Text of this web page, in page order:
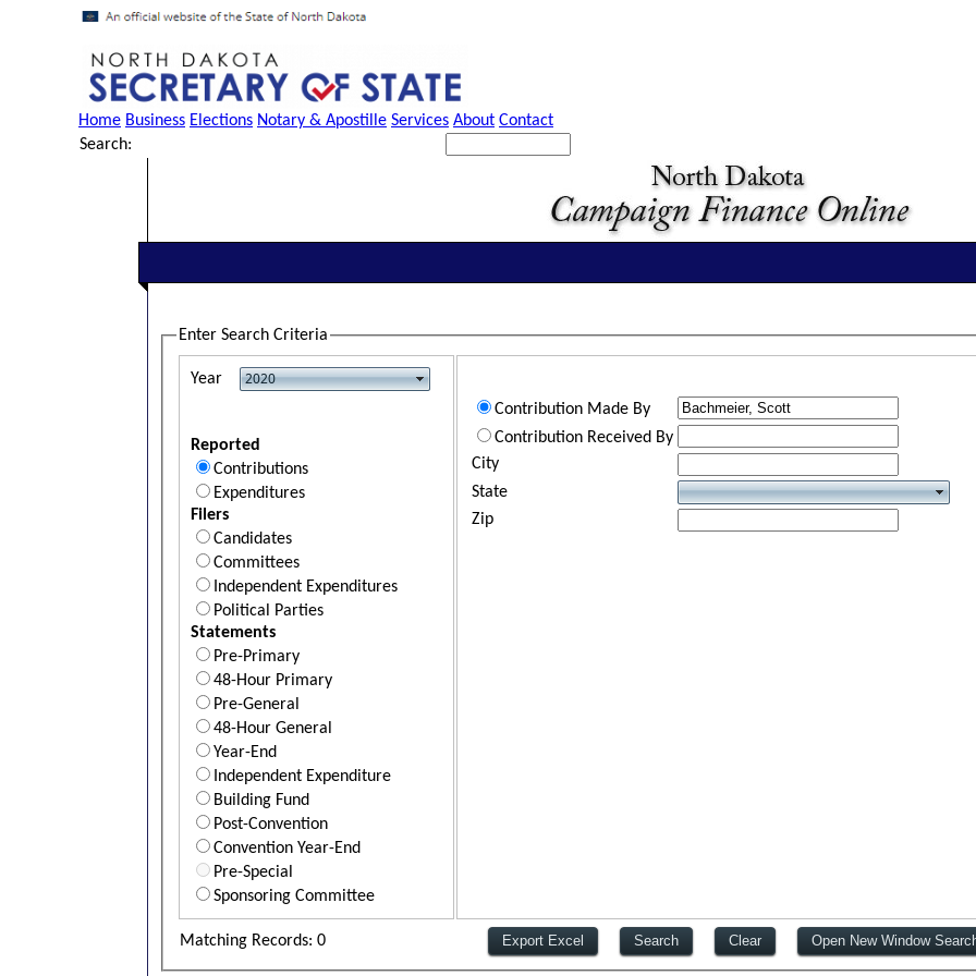
Home Business Elections Notary & Apostille Services About Contact
Search:
Enter Search Criteria
Year
Reported
Contributions
Expenditures
Filers
Candidates
Committees
Independent Expenditures
Political Parties
Statements
Pre-Primary
48-Hour Primary
Pre-General
48-Hour General
Year-End
Independent Expenditure
Building Fund
Post-Convention
Convention Year-End
Pre-Special
Sponsoring Committee
Contribution Made By
Contribution Received By
City
State
Zip
Matching Records: 0